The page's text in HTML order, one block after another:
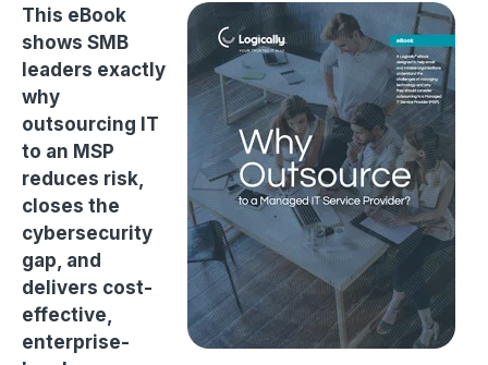
This eBook
shows SMB
leaders exactly
why
outsourcing IT
to an MSP
reduces risk,
closes the
cybersecurity
gap, and
delivers cost-
effective,
enterprise-